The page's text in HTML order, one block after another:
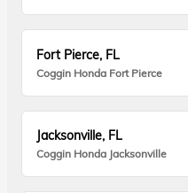
Fort Pierce, FL
Coggin Honda Fort Pierce
Jacksonville, FL
Coggin Honda Jacksonville